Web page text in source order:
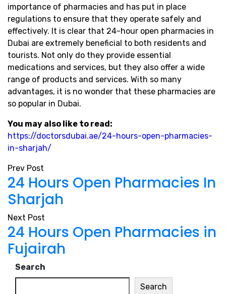
importance of pharmacies and has put in place
regulations to ensure that they operate safely and
effectively. It is clear that 24-hour open pharmacies in
Dubai are extremely beneficial to both residents and
tourists. Not only do they provide essential
medications and services, but they also offer a wide
range of products and services. With so many
advantages, it is no wonder that these pharmacies are
so popular in Dubai.
You may also like to read:
https://doctorsdubai.ae/24-hours-open-pharmacies-
in-sharjah/
Prev Post
24 Hours Open Pharmacies In
Sharjah
Next Post
24 Hours Open Pharmacies in
Fujairah
Search
Search